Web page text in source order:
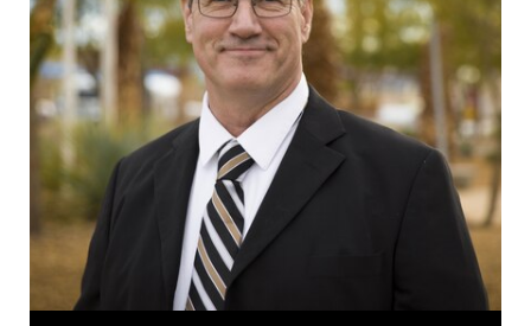
information only on official, secure websites.